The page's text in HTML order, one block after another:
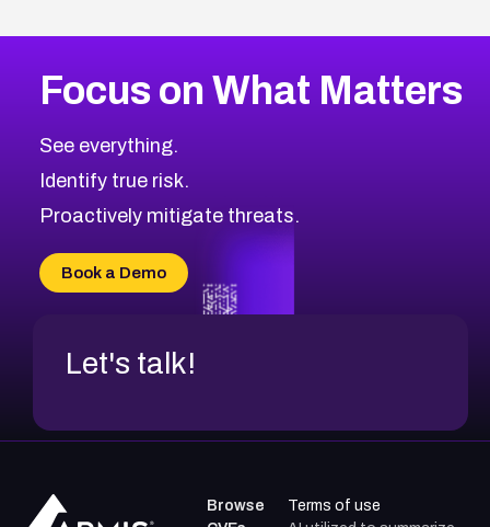
Focus on What Matters
See everything.
Identify true risk.
Proactively mitigate threats.
Book a Demo
Let's talk!
Browse
Terms of use